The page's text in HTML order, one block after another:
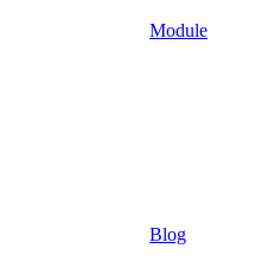
Module
Blog